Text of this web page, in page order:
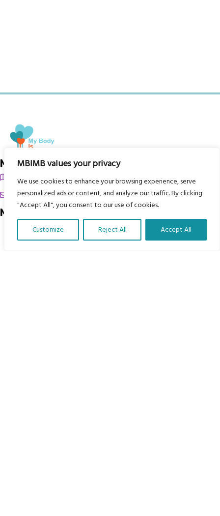
MBIMB values your privacy
We use cookies to enhance your browsing experience, serve
personalized ads or content, and analyze our traffic. By clicking
"Accept All", you consent to our use of cookies.
Customize Reject All Accept All
My Body is My Body Foundation
105 Redbrook Rd, Gawber, Barnsley S75 2RG
chrissy@mbimb.org
Menu
Translate Our Website »